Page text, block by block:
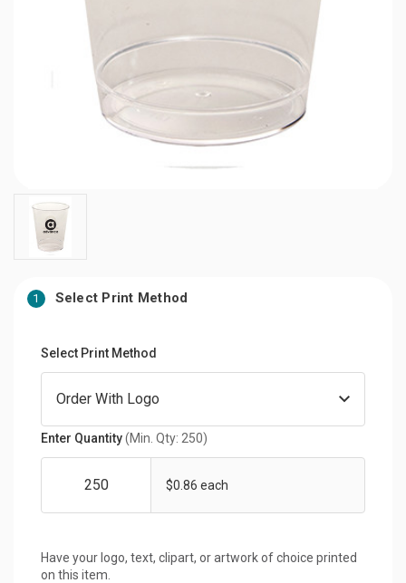
1 Select Print Method
Select Print Method
Enter Quantity(Min. Qty: 250)
$0.86 each
Have your logo, text, clipart, or artwork of choice printed
on this item.